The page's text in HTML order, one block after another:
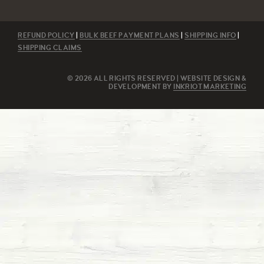
REFUND POLICY BULK BEEF PAYMENT PLANS SHIPPING INFO
SHIPPING CLAIMS
© 2026 ALL RIGHTS RESERVED | WEBSITE DESIGN &
DEVELOPMENT BY
INKRIOT MARKETING